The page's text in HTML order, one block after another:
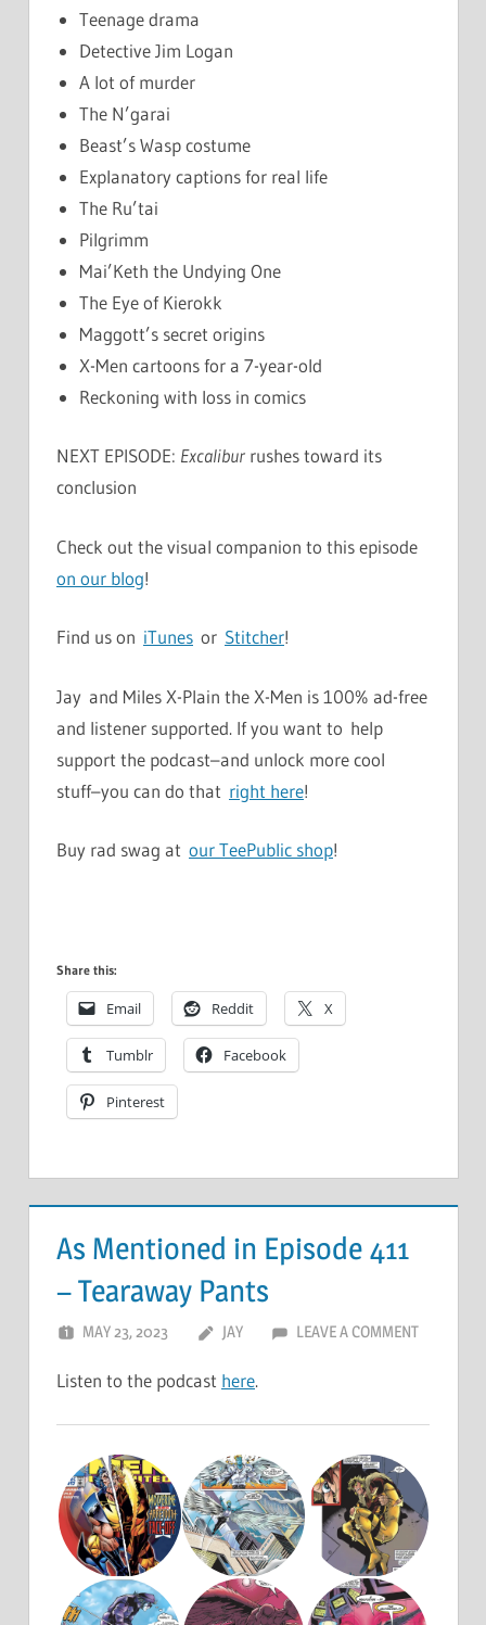
Teenage drama
Detective Jim Logan
A lot of murder
The N’garai
Beast’s Wasp costume
Explanatory captions for real life
The Ru’tai
Pilgrimm
Mai’Keth the Undying One
The Eye of Kierokk
Maggott’s secret origins
X-Men cartoons for a 7-year-old
Reckoning with loss in comics
NEXT EPISODE: Excalibur rushes toward its
conclusion
Check out the visual companion to this episode
on our blog!
Find us on iTunes or Stitcher!
Jay and Miles X-Plain the X-Men is 100% ad-free
and listener supported. If you want to help
support the podcast–and unlock more cool
stuff–you can do that right here!
Buy rad swag at our TeePublic shop!
Share this:
Email Reddit X
Tumblr Facebook
Pinterest
As Mentioned in Episode 411
– Tearaway Pants
MAY 23, 2023 JAY LEAVE A COMMENT
Listen to the podcast here.